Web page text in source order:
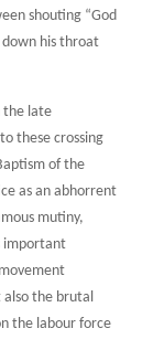
shouting “God
down his throat
the late
these crossing
of the
as an abhorrent
mutiny,
important
also the brutal
the labour force